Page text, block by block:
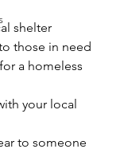
shelter
those in need
a homeless
your local
to someone